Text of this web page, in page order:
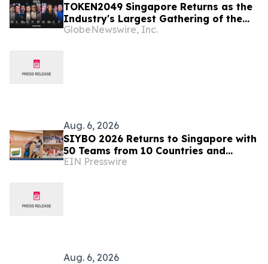
TOKEN2049 Singapore Returns as the
Industry's Largest Gathering of the
Year
GlobeNewswire, Inc.
Aug. 6, 2026
SIYBO 2026 Returns to Singapore with
50 Teams from 10 Countries and
Regions
EIN Presswire
Aug. 6, 2026